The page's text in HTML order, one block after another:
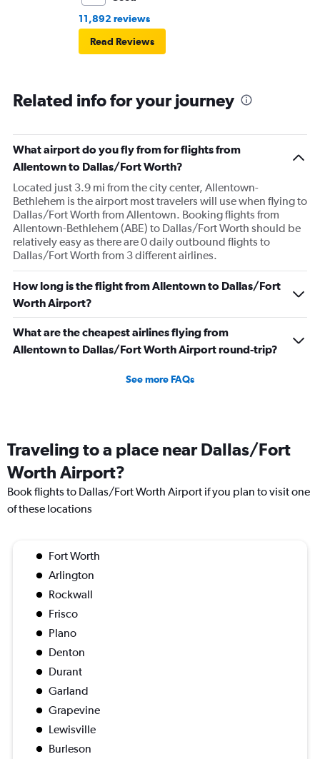
11,892 reviews
Read Reviews
Related info for your journey
What airport do you fly from for flights from
Allentown to Dallas/Fort Worth?
Located just 3.9 mi from the city center, Allentown-
Bethlehem is the airport most travelers will use when flying to
Dallas/Fort Worth from Allentown. Booking flights from
Allentown-Bethlehem (ABE) to Dallas/Fort Worth should be
relatively easy as there are 0 daily outbound flights to
Dallas/Fort Worth from 3 different airlines.
How long is the flight from Allentown to Dallas/Fort
Worth Airport?
What are the cheapest airlines flying from
Allentown to Dallas/Fort Worth Airport round-trip?
See more FAQs
Traveling to a place near Dallas/Fort
Worth Airport?
Book flights to Dallas/Fort Worth Airport if you plan to visit one
of these locations
Fort Worth
Arlington
Rockwall
Frisco
Plano
Denton
Durant
Garland
Grapevine
Lewisville
Burleson